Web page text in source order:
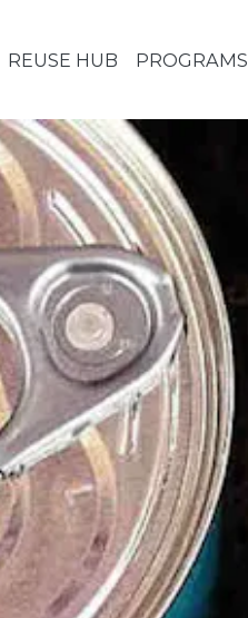
REUSE HUB PROGRAMS